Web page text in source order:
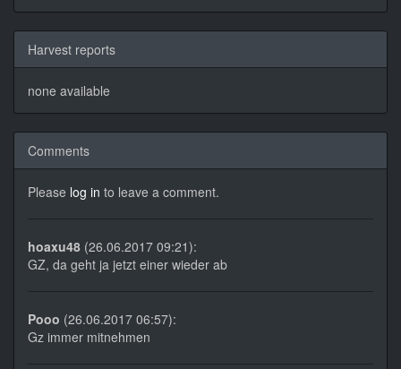
Harvest reports
none available
Comments
Please log in to leave a comment.
hoaxu48 (26.06.2017 09:21):
GZ, da geht ja jetzt einer wieder ab
Pooo (26.06.2017 06:57):
Gz immer mitnehmen